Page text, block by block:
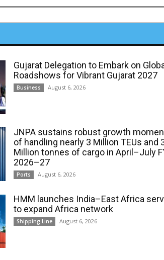
Gujarat Delegation to Embark on
Roadshows for Vibrant Gujarat 2027
Business August 6, 2026
JNPA sustains robust growth
of handling nearly 3 Million TEUs and
Million tonnes of cargo in April–July
2026–27
Ports August 6, 2026
HMM launches India–East Africa
to expand Africa network
Shipping Line August 6, 2026